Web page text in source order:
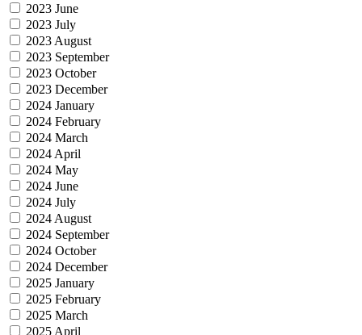
2023 June
2023 July
2023 August
2023 September
2023 October
2023 December
2024 January
2024 February
2024 March
2024 April
2024 May
2024 June
2024 July
2024 August
2024 September
2024 October
2024 December
2025 January
2025 February
2025 March
2025 April